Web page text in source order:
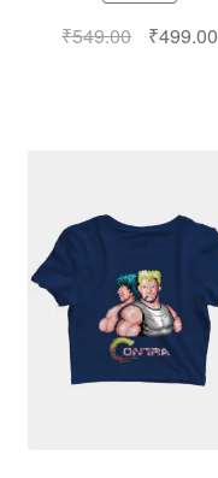
₹549.00 ₹499.00